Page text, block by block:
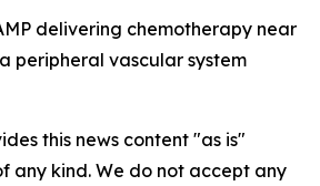
delivering chemotherapy near
peripheral vascular system
this news content "as is"
any kind. We do not accept any